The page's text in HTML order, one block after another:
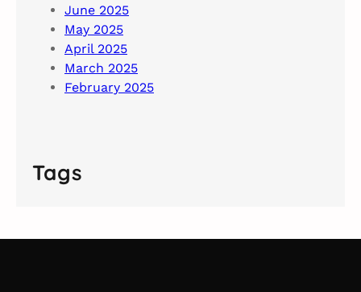
June 2025
May 2025
April 2025
March 2025
February 2025
Tags